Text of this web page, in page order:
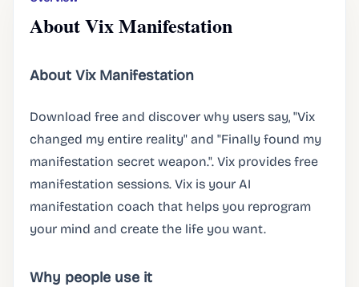
About Vix Manifestation
About Vix Manifestation
Download free and discover why users say, "Vix
changed my entire reality" and "Finally found my
manifestation secret weapon.". Vix provides free
manifestation sessions. Vix is your AI
manifestation coach that helps you reprogram
your mind and create the life you want.
Why people use it